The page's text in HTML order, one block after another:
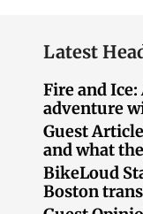
Latest
Fire and
adventure
Guest
and what
BikeLoud
Boston